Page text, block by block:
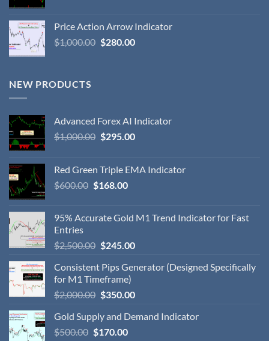
Price Action Arrow Indicator
$1,000.00 $280.00
NEW PRODUCTS
Advanced Forex AI Indicator
$1,000.00 $295.00
Red Green Triple EMA Indicator
$600.00 $168.00
95% Accurate Gold M1 Trend Indicator for Fast
Entries
$2,500.00 $245.00
Consistent Pips Generator (Designed Specifically
for M1 Timeframe)
$2,000.00 $350.00
Gold Supply and Demand Indicator
$500.00 $170.00